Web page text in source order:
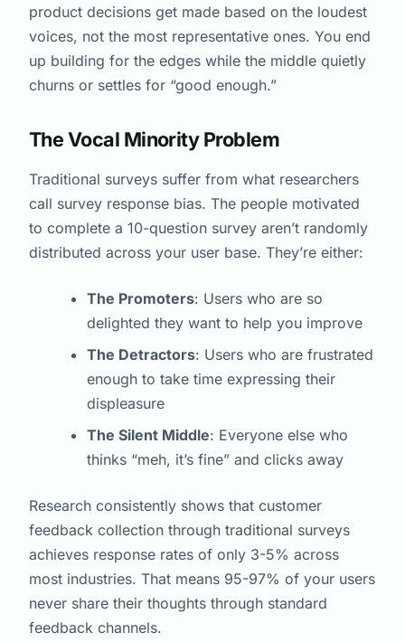
product decisions get made based on the loudest
voices, not the most representative ones. You end
up building for the edges while the middle quietly
churns or settles for “good enough.”
The Vocal Minority Problem
Traditional surveys suffer from what researchers
call survey response bias. The people motivated
to complete a 10-question survey aren’t randomly
distributed across your user base. They’re either:
The Promoters: Users who are so
delighted they want to help you improve
The Detractors: Users who are frustrated
enough to take time expressing their
displeasure
The Silent Middle: Everyone else who
thinks “meh, it’s fine” and clicks away
Research consistently shows that customer
feedback collection through traditional surveys
achieves response rates of only 3-5% across
most industries. That means 95-97% of your users
never share their thoughts through standard
feedback channels.